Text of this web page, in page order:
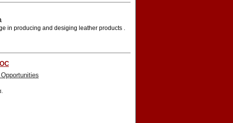
in producing and desiging leather products .